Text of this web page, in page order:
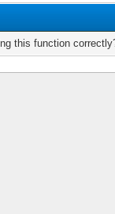
this function